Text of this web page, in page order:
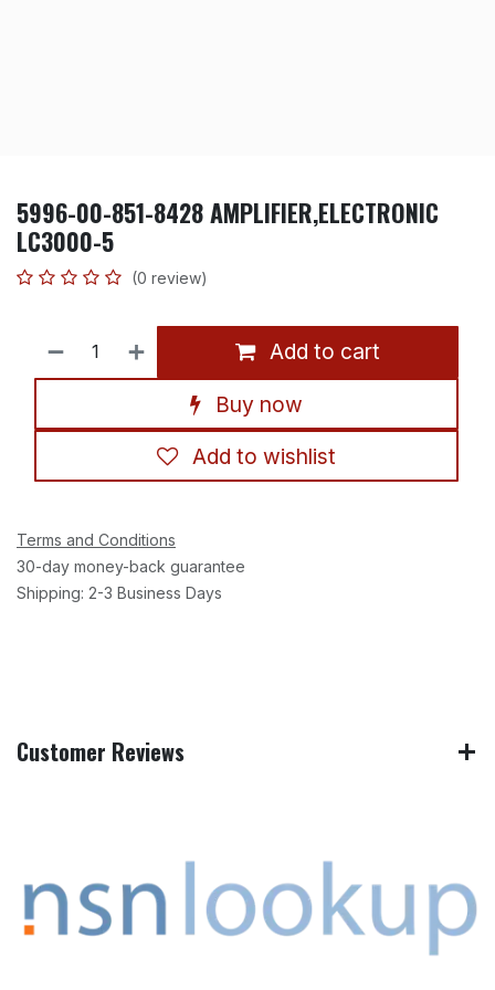
5996-00-851-8428 AMPLIFIER,ELECTRONIC
LC3000-5
(0 review)
Add to cart
Buy now
Add to wishlist
Terms and Conditions
30-day money-back guarantee
Shipping: 2-3 Business Days
Customer Reviews